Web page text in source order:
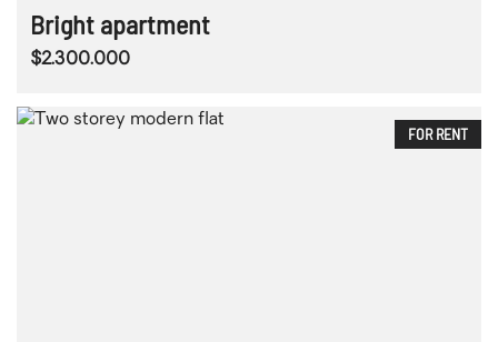
Bright apartment
$2.300.000
FOR RENT